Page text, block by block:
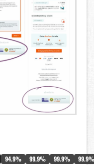
94.9% 99.9% 99.9% 99.9%